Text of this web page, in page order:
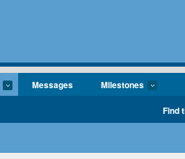
Messages Milestones
Find